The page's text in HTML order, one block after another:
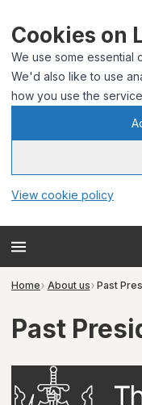
Cookies on
We use some essential
We'd also like to use
how you use the
View cookie policy
Home About us Past
Past